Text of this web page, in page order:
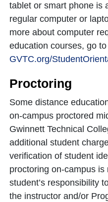
tablet or smart phone is
regular computer or
more about computer
education courses, go to
GVTC.org/
Proctoring
Some distance
on-campus proctored
Gwinnett Technical
additional student
verification of student
proctoring on-campus
student’s responsibility
the instructor and/or